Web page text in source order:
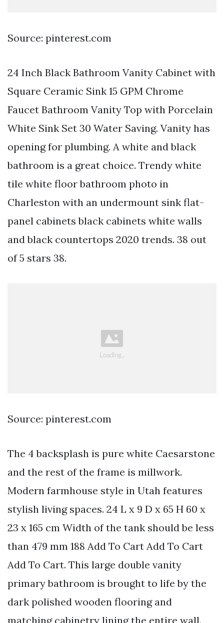
Source: pinterest.com
24 Inch Black Bathroom Vanity Cabinet with
Square Ceramic Sink 15 GPM Chrome
Faucet Bathroom Vanity Top with Porcelain
White Sink Set 30 Water Saving. Vanity has
opening for plumbing. A white and black
bathroom is a great choice. Trendy white
tile white floor bathroom photo in
Charleston with an undermount sink flat-
panel cabinets black cabinets white walls
and black countertops 2020 trends. 38 out
of 5 stars 38.
Source: pinterest.com
The 4 backsplash is pure white Caesarstone
and the rest of the frame is millwork.
Modern farmhouse style in Utah features
stylish living spaces. 24 L x 9 D x 65 H 60 x
23 x 165 cm Width of the tank should be less
than 479 mm 188 Add To Cart Add To Cart
Add To Cart. This large double vanity
primary bathroom is brought to life by the
dark polished wooden flooring and
matching cabinetry lining the entire wall.